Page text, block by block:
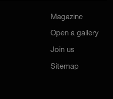
Magazine
Open a gallery
Join us
Sitemap